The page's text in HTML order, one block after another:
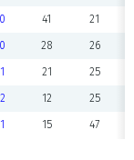
0 41 21
0 28 26
1 21 25
2 12 25
1 15 47